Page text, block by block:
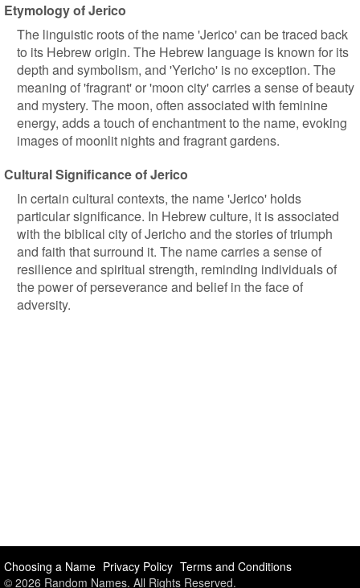
Etymology of Jerico
The linguistic roots of the name 'Jerico' can be traced back
to its Hebrew origin. The Hebrew language is known for its
depth and symbolism, and 'Yericho' is no exception. The
meaning of 'fragrant' or 'moon city' carries a sense of beauty
and mystery. The moon, often associated with feminine
energy, adds a touch of enchantment to the name, evoking
images of moonlit nights and fragrant gardens.
Cultural Significance of Jerico
In certain cultural contexts, the name 'Jerico' holds
particular significance. In Hebrew culture, it is associated
with the biblical city of Jericho and the stories of triumph
and faith that surround it. The name carries a sense of
resilience and spiritual strength, reminding individuals of
the power of perseverance and belief in the face of
adversity.
Choosing a Name Privacy Policy Terms and Conditions
© 2026 Random Names. All Rights Reserved.